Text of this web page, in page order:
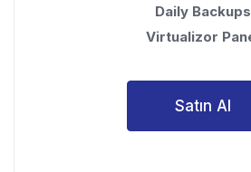
Daily Backups
Virtualizor
Satın Al